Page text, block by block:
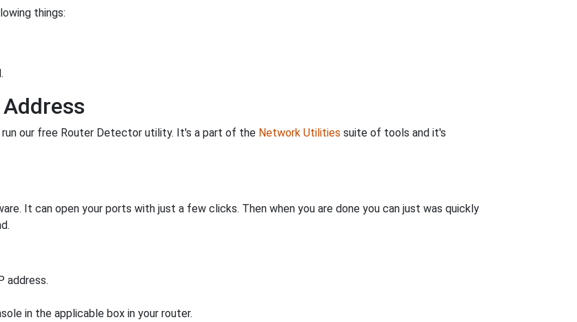
things:
our free Router Detector utility. It's a part of the Network Utilities suite of tools and it's
It can open your ports with just a few clicks. Then when you are done you can just was quickly
address.
in the applicable box in your router.